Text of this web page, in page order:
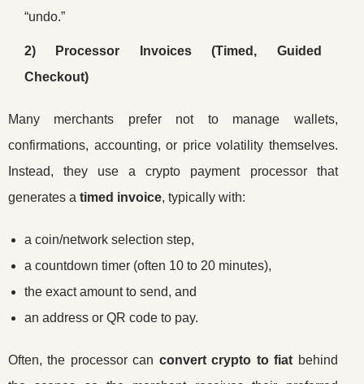
“undo.”
2) Processor Invoices (Timed, Guided
Checkout)
Many merchants prefer not to manage wallets,
confirmations, accounting, or price volatility themselves.
Instead, they use a crypto payment processor that
generates a timed invoice, typically with:
a coin/network selection step,
a countdown timer (often 10 to 20 minutes),
the exact amount to send, and
an address or QR code to pay.
Often, the processor can convert crypto to fiat behind